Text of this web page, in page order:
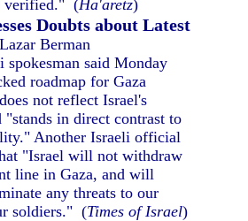
verified." (Ha'aretz)
Doubts about Latest
Berman
spokesman said Monday
roadmap for Gaza
not reflect Israel's
"stands in direct contrast to
Another Israeli official
"Israel will not withdraw
line in Gaza, and will
any threats to our
soldiers." (Times of Israel)